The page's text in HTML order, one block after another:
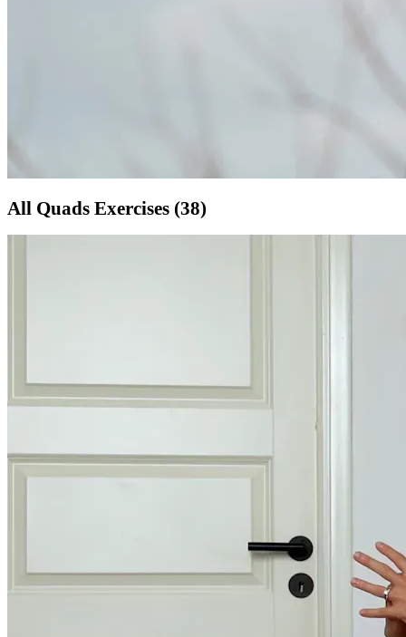
All Quads Exercises (38)